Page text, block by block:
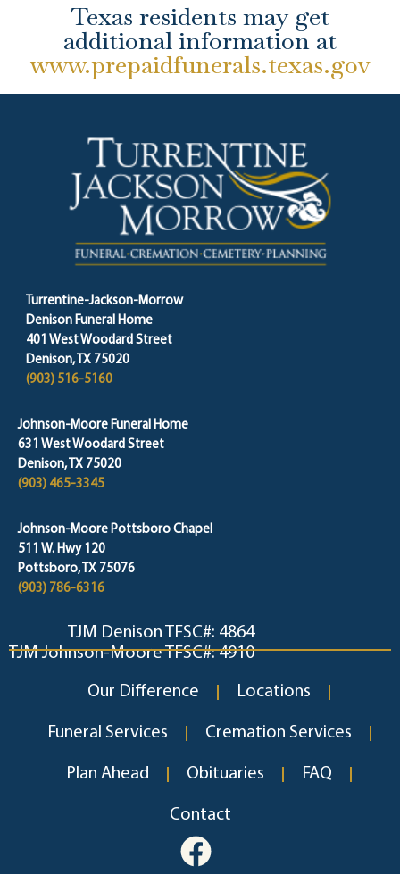
Texas residents may get
additional information at
www.prepaidfunerals.texas.gov
Turrentine-Jackson-Morrow
Denison Funeral Home
401 West Woodard Street
Denison, TX 75020
(903) 516-5160
Johnson-Moore Funeral Home
631 West Woodard Street
Denison, TX 75020
(903) 465-3345
Johnson-Moore Pottsboro Chapel
511 W. Hwy 120
Pottsboro, TX 75076
(903) 786-6316
TJM Denison TFSC#: 4864
TJM Johnson-Moore TFSC#: 4910
Our Difference Locations
Funeral Services Cremation Services
Plan Ahead Obituaries FAQ
Contact